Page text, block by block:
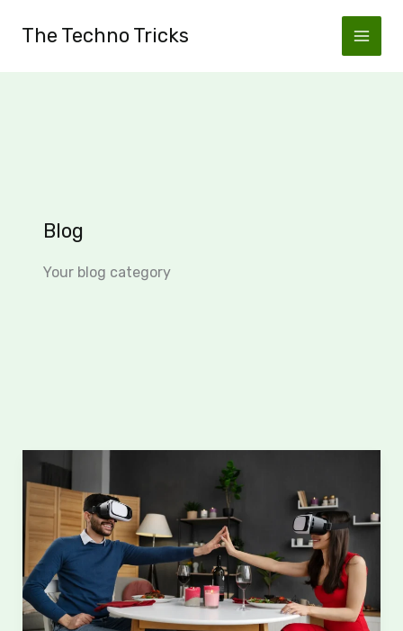
The Techno Tricks
Blog
Your blog category
Techloomz:
Unveiling
the
Future
of
Gadgets